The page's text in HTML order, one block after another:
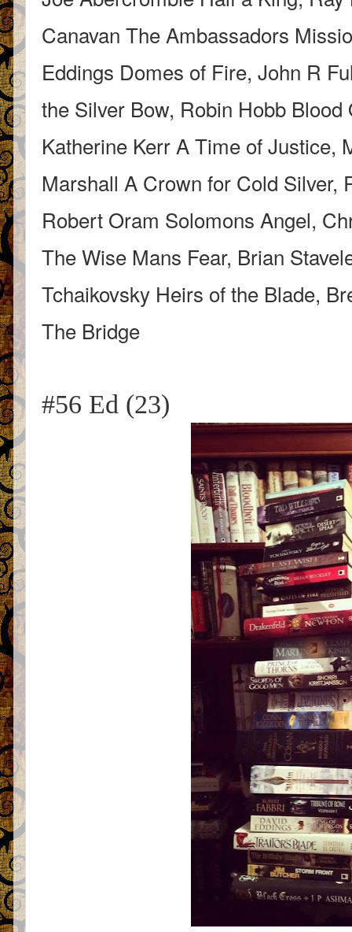
Canavan The Ambassadors
Eddings Domes of Fire, John R
the Silver Bow, Robin Hobb
Katherine Kerr A Time of Justice,
Marshall A Crown for Cold Silver,
Robert Oram Solomons Angel,
The Wise Mans Fear, Brian
Tchaikovsky Heirs of the Blade,
The Bridge
#56 Ed (23)